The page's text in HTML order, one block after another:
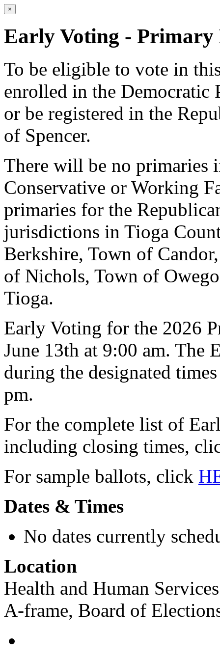
×
Early Voting - Primary
To be eligible to vote in
enrolled in the Democratic
or be registered in the
of Spencer.
There will be no primaries
Conservative or Working
primaries for the
jurisdictions in Tioga
Berkshire, Town of
of Nichols, Town of
Tioga.
Early Voting for the 2026
June 13th at 9:00 am. The
during the designated
pm.
For the complete list of
including closing times,
For sample ballots, click
Dates & Times
No dates currently
Location
Health and Human
A-frame, Board of